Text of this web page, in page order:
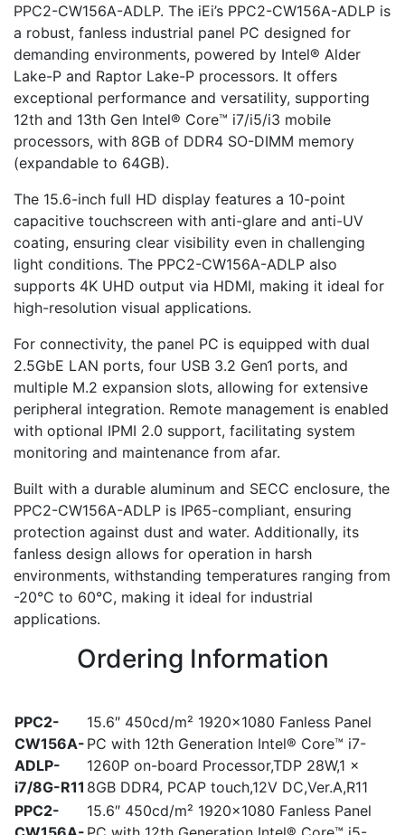
PPC2-CW156A-ADLP. The iEi’s PPC2-CW156A-ADLP is
a robust, fanless industrial panel PC designed for
demanding environments, powered by Intel® Alder
Lake-P and Raptor Lake-P processors. It offers
exceptional performance and versatility, supporting
12th and 13th Gen Intel® Core™ i7/i5/i3 mobile
processors, with 8GB of DDR4 SO-DIMM memory
(expandable to 64GB).
The 15.6-inch full HD display features a 10-point
capacitive touchscreen with anti-glare and anti-UV
coating, ensuring clear visibility even in challenging
light conditions. The PPC2-CW156A-ADLP also
supports 4K UHD output via HDMI, making it ideal for
high-resolution visual applications.
For connectivity, the panel PC is equipped with dual
2.5GbE LAN ports, four USB 3.2 Gen1 ports, and
multiple M.2 expansion slots, allowing for extensive
peripheral integration. Remote management is enabled
with optional IPMI 2.0 support, facilitating system
monitoring and maintenance from afar.
Built with a durable aluminum and SECC enclosure, the
PPC2-CW156A-ADLP is IP65-compliant, ensuring
protection against dust and water. Additionally, its
fanless design allows for operation in harsh
environments, withstanding temperatures ranging from
-20°C to 60°C, making it ideal for industrial
applications.
Ordering Information
PPC2-
CW156A-
ADLP-
i7/8G-R11
15.6″ 450cd/m² 1920×1080 Fanless Panel
PC with 12th Generation Intel® Core™ i7-
1260P on-board Processor,TDP 28W,1 x
8GB DDR4, PCAP touch,12V DC,Ver.A,R11
PPC2-
15.6″ 450cd/m² 1920×1080 Fanless Panel